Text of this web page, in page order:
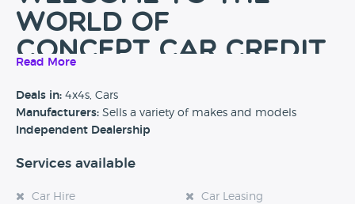
WORLD OF
CONCEPT CAR CREDIT
We are specialists in providing car finance and offer a great
selection of high-quality used vehicles suiting everybody’s
budget. Why not call01204
Manchester (we are just 5 minutes away from the M60,
Read More
Deals in: 4x4s, Cars
Manufacturers: Sells a variety of makes and models
Independent Dealership
Services available
Car Hire Car Leasing